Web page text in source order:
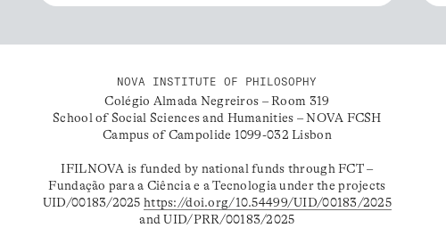
NOVA INSTITUTE OF PHILOSOPHY
Colégio Almada Negreiros – Room 319
School of Social Sciences and Humanities – NOVA FCSH
Campus of Campolide 1099-032 Lisbon
IFILNOVA is funded by national funds through FCT –
Fundação para a Ciência e a Tecnologia under the projects
UID/00183/2025https://doi.org/10.54499/UID/00183/2025
and UID/PRR/00183/2025